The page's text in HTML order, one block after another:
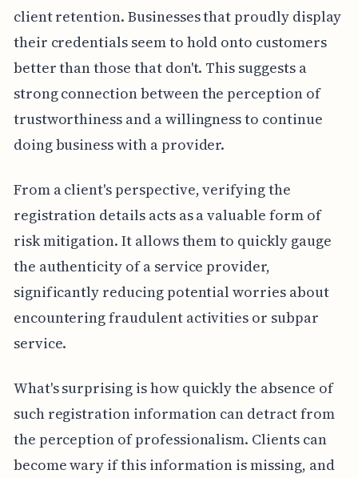
client retention. Businesses that proudly display
their credentials seem to hold onto customers
better than those that don't. This suggests a
strong connection between the perception of
trustworthiness and a willingness to continue
doing business with a provider.
From a client's perspective, verifying the
registration details acts as a valuable form of
risk mitigation. It allows them to quickly gauge
the authenticity of a service provider,
significantly reducing potential worries about
encountering fraudulent activities or subpar
service.
What's surprising is how quickly the absence of
such registration information can detract from
the perception of professionalism. Clients can
become wary if this information is missing, and